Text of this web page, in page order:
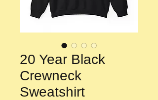
20 Year Black
Crewneck
Sweatshirt